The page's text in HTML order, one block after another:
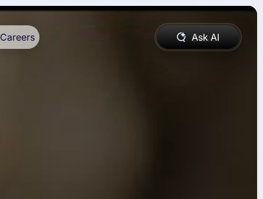
Careers Ask AI